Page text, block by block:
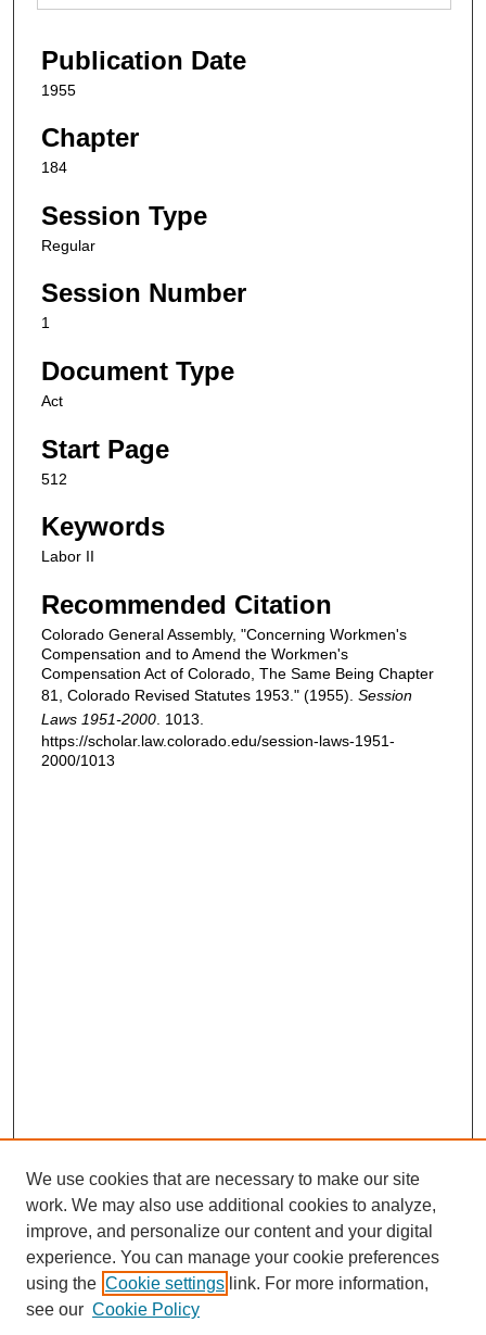
Publication Date
1955
Chapter
184
Session Type
Regular
Session Number
1
Document Type
Act
Start Page
512
Keywords
Labor II
Recommended Citation
Colorado General Assembly, "Concerning Workmen's
Compensation and to Amend the Workmen's
Compensation Act of Colorado, The Same Being Chapter
81, Colorado Revised Statutes 1953." (1955). Session
Laws 1951-2000 . 1013.
https://scholar.law.colorado.edu/session-laws-1951-
2000/1013
We use cookies that are necessary to make our site
work. We may also use additional cookies to analyze,
improve, and personalize our content and your digital
experience. You can manage your cookie preferences
using the Cookie settings link. For more information,
see our Cookie Policy